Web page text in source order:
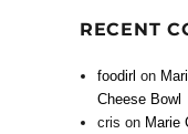
RECENT
foodirl on
Cheese Bowl
cris on Marie